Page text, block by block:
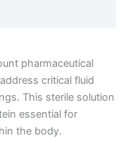
pharmaceutical
critical fluid
This sterile solution
essential for
the body.